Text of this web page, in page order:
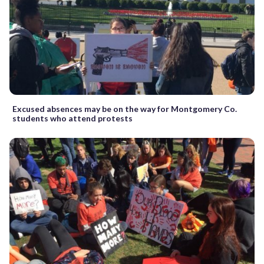
Excused absences may be on the way for Montgomery Co.
students who attend protests